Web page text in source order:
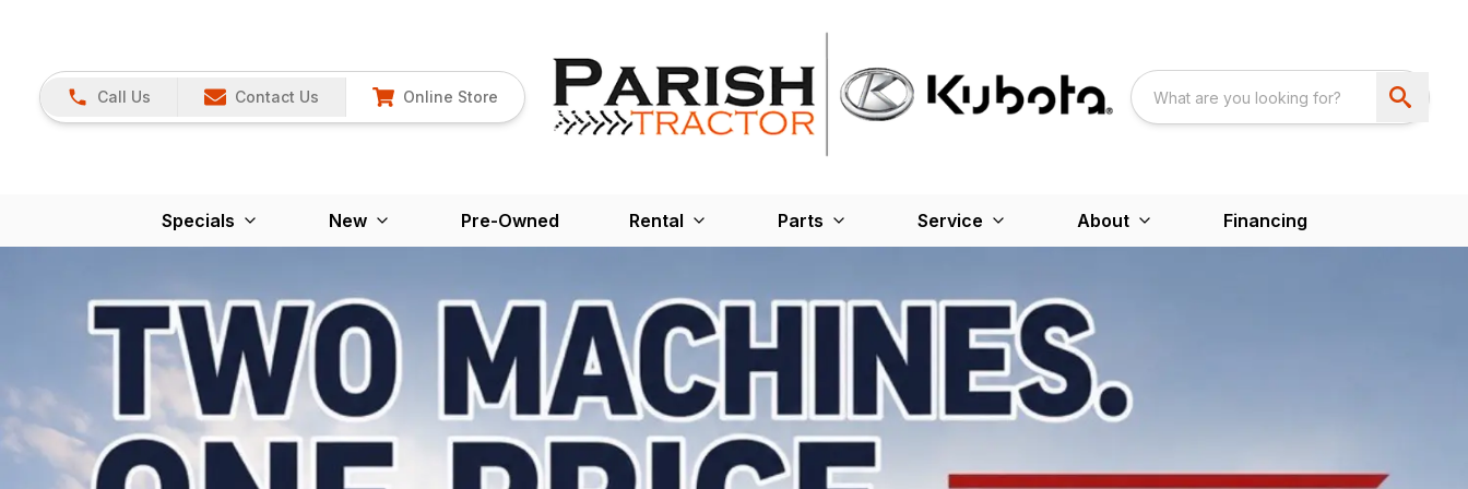
Call Us Contact Us Online Store
Specials New Pre-Owned Rental Parts Service About Financing